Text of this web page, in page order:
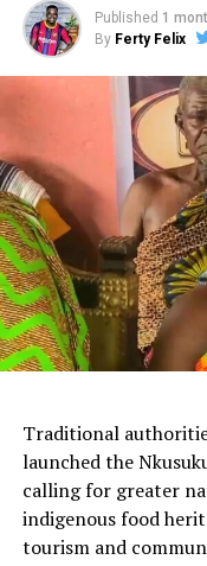
Published 1
By Ferty Felix
Traditional
launched the
calling for greater
indigenous food
tourism and